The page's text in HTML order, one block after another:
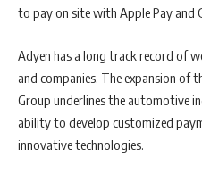
to pay on site with Apple Pay and
Adyen has a long track record of
and companies. The expansion of
Group underlines the automotive
ability to develop customized
innovative technologies.